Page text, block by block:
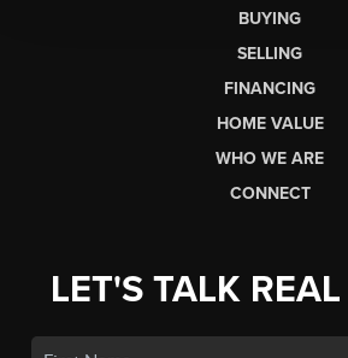
BUYING
SELLING
FINANCING
HOME VALUE
WHO WE ARE
CONNECT
LET'S TALK